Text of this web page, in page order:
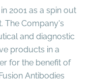
2001 as a spin out
The Company's
and diagnostic
products in a
for the benefit of
Antibodies